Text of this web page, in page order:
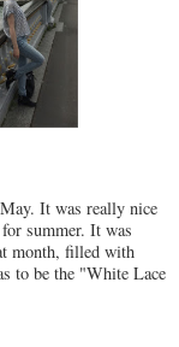
It was really nice
summer. It was
month, filled with
to be the "White Lace